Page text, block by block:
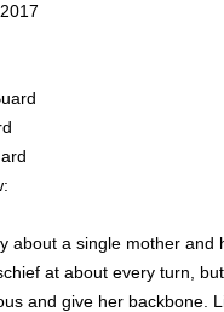
about a single mother
at about every turn,
and give her backbone.